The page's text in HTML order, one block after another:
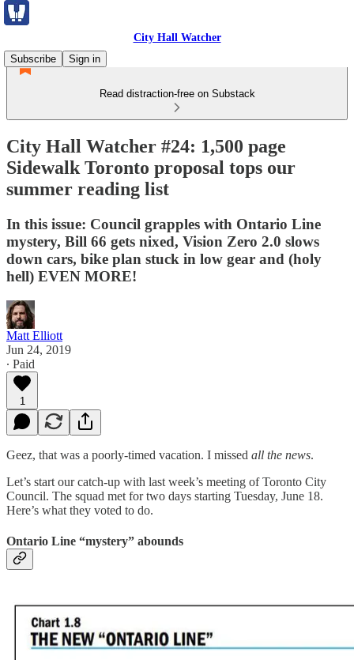
City Hall Watcher
Subscribe
Sign in
Read distraction-free on Substack
City Hall Watcher #24: 1,500 page
Sidewalk Toronto proposal tops our
summer reading list
In this issue: Council grapples with Ontario Line
mystery, Bill 66 gets nixed, Vision Zero 2.0 slows
down cars, bike plan stuck in low gear and (holy
hell) EVEN MORE!
Matt Elliott
Jun 24, 2019
∙ Paid
1
Geez, that was a poorly-timed vacation. I missed all the news.
Let’s start our catch-up with last week’s meeting of Toronto City
Council. The squad met for two days starting Tuesday, June 18.
Here’s what they voted to do.
Ontario Line “mystery” abounds